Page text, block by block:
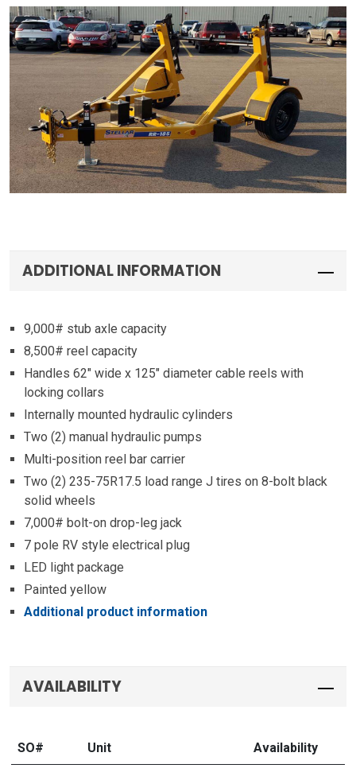
ADDITIONAL INFORMATION
9,000# stub axle capacity
8,500# reel capacity
Handles 62″ wide x 125″ diameter cable reels with
locking collars
Internally mounted hydraulic cylinders
Two (2) manual hydraulic pumps
Multi-position reel bar carrier
Two (2) 235-75R17.5 load range J tires on 8-bolt black
solid wheels
7,000# bolt-on drop-leg jack
7 pole RV style electrical plug
LED light package
Painted yellow
Additional product information
AVAILABILITY
SO# Unit Availability